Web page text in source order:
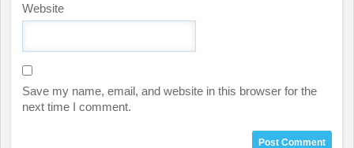
Website
Save my name, email, and website in this browser for the
next time I comment.